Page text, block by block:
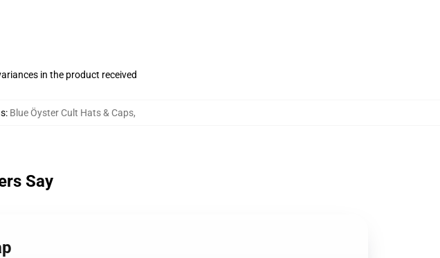
in the product received
: Blue Öyster Cult Hats & Caps,
Say